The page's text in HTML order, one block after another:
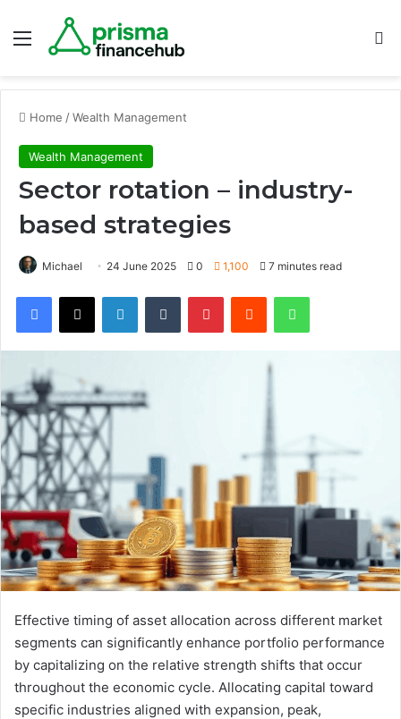
Menu
Home /Wealth Management
Wealth Management
Sector rotation – industry-
based strategies
Michael 24 June 2025 0 1,100 7 minutes read
Effective timing of asset allocation across different market
segments can significantly enhance portfolio performance
by capitalizing on the relative strength shifts that occur
throughout the economic cycle. Allocating capital toward
specific industries aligned with expansion, peak,